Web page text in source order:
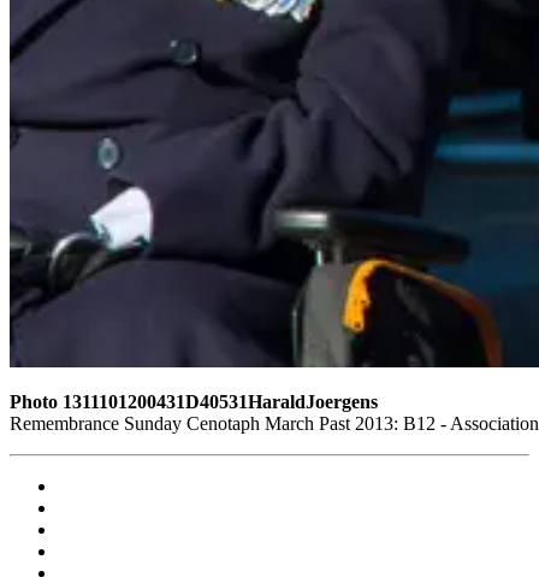
Photo 1311101200431D40531HaraldJoergens
Remembrance Sunday Cenotaph March Past 2013: B12 -